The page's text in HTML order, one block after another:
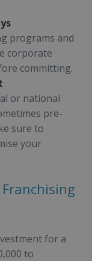
programs and
corporate
committing.
or national
pre-
sure to
your
for a
to